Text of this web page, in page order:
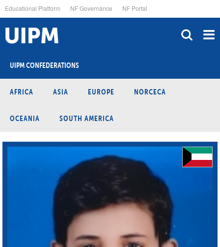
to
main
content
Educational Platform NF Governance NF Portal
UIPM CONFEDERATIONS
AFRICA ASIA EUROPE NORCECA
OCEANIA SOUTH AMERICA